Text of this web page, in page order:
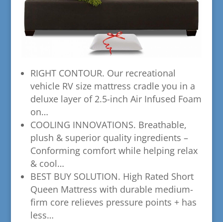
​RIGHT CONTOUR. Our recreational
vehicle RV size mattress cradle you in a
deluxe layer of 2.5-inch Air Infused Foam
on…
​COOLING INNOVATIONS. Breathable,
plush & superior quality ingredients –
Conforming comfort while helping relax
& cool…
​BEST BUY SOLUTION. High Rated Short
Queen Mattress with durable medium-
firm core relieves pressure points + has
less…